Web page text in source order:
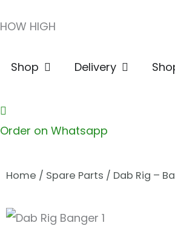
to
HOW HIGH
Shop Open ShopDelivery Open
Order on Whatsapp
Home / Spare Parts / Dab Rig –